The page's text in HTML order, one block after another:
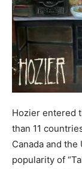
Hozier entered
than 11
Canada and
popularity of